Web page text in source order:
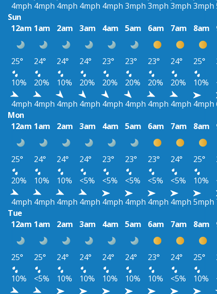
4mph 4mph 4mph 4mph 4mph 3mph 3mph 3mph 3mph
Sun
12am 1am 2am 3am 4am 5am 6am 7am 8am
25° 24° 24° 24° 23° 23° 23° 24° 25°
10%
20% 10% 20% 20% 20% 20% 20% 10%
4mph 4mph 4mph 4mph 4mph 4mph 4mph 4mph 4mph
Mon
12am 1am 2am 3am 4am 5am 6am 7am 8am
25° 24° 24° 24° 23° 23° 23° 24° 25°
20%
10% 10% <5% <5% <5% <5% <5% 10%
4mph 4mph 4mph 4mph 4mph 4mph 4mph 4mph 5mph
Tue
12am 1am 2am 3am 4am 5am 6am 7am 8am
25° 25° 24° 24° 24° 24° 23° 24° 25°
10%
<5% 10% 10% 10% 10% 10% <5% 10%